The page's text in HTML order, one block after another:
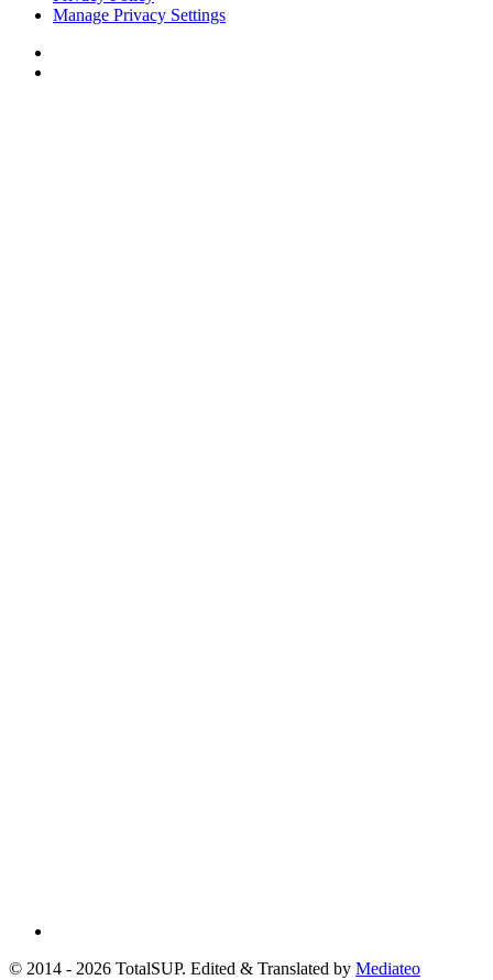
Manage Privacy Settings
© 2014 - 2026 TotalSUP. Edited & Translated by Mediateo